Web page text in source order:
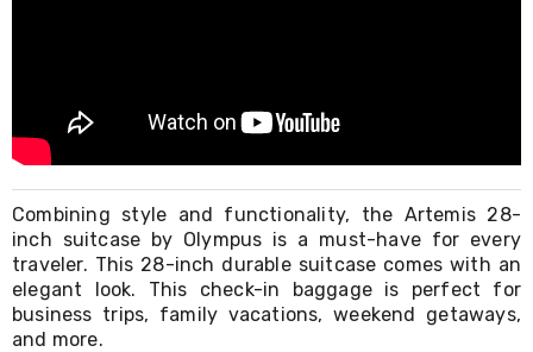
Cabinet
Units
Shoe
Cabinets
Console
Tables
Storage
Cabinets
Combining style and functionality, the Artemis 28-
inch suitcase by Olympus is a must-have for every
traveler. This 28-inch durable suitcase comes with an
elegant look. This check-in baggage is perfect for
business trips, family vacations, weekend getaways,
and more.